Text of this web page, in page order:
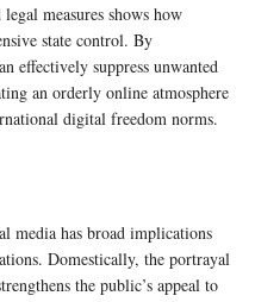
measures shows how
state control. By
effectively suppress unwanted
an orderly online atmosphere
digital freedom norms.
media has broad implications
Domestically, the portrayal
the public’s appeal to